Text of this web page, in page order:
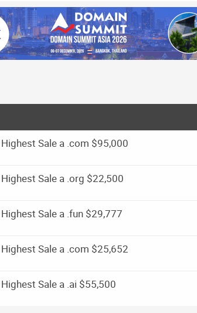
Sale a .com $95,000
Sale a .org $22,500
Sale a .fun $29,777
Sale a .com $25,652
Sale a .ai $55,500